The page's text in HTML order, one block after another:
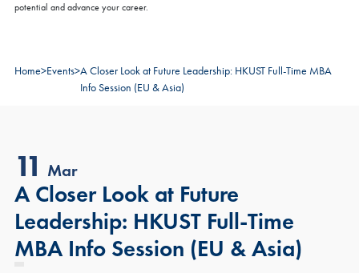
potential and advance your career.
Home>Events>A Closer Look at Future Leadership: HKUST Full-Time MBA
Info Session (EU & Asia)
11 Mar
A Closer Look at Future
Leadership: HKUST Full-Time
MBA Info Session (EU & Asia)